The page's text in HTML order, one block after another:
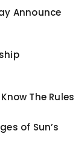
Announce
The Rules
of Sun’s